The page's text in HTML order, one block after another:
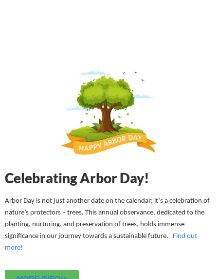
Celebrating Arbor Day!
Arbor Day is not just another date on the calendar; it’s a celebration of
nature’s protectors – trees. This annual observance, dedicated to the
planting, nurturing, and preservation of trees, holds immense
significance in our journey towards a sustainable future. Find out
more!